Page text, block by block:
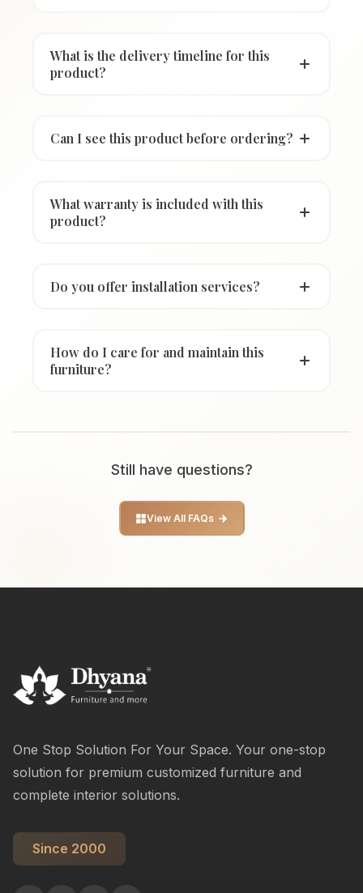
What is the delivery timeline for this
product?
Can I see this product before ordering?
What warranty is included with this
product?
Do you offer installation services?
How do I care for and maintain this
furniture?
Still have questions?
View All FAQs
One Stop Solution For Your Space. Your one-stop
solution for premium customized furniture and
complete interior solutions.
Since 2000